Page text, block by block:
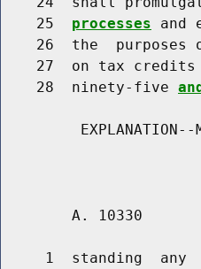
    25
processes and
26  the  purposes
    27  on tax credits
    28  ninety-five
EXPLANATION--
A. 10330
1  standing  any